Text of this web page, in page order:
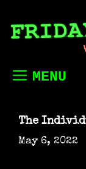
to
MENU
The
May 6, 2022